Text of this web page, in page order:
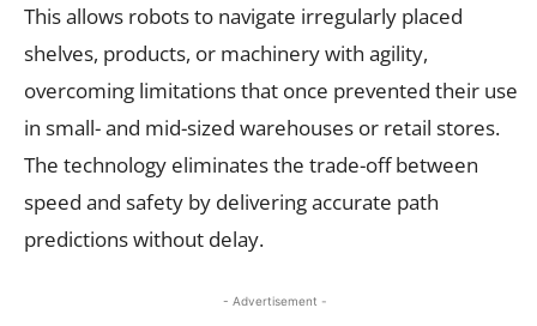
This allows robots to navigate irregularly placed
shelves, products, or machinery with agility,
overcoming limitations that once prevented their use
in small- and mid-sized warehouses or retail stores.
The technology eliminates the trade-off between
speed and safety by delivering accurate path
predictions without delay.
- Advertisement -